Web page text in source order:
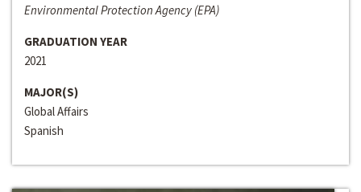
Environmental Protection Agency (EPA)
GRADUATION YEAR
2021
MAJOR(S)
Global Affairs
Spanish